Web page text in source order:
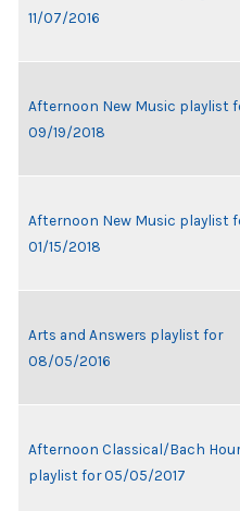
11/07/2016
Afternoon New Music playlist
09/19/2018
Afternoon New Music playlist
01/15/2018
Arts and Answers playlist for
08/05/2016
Afternoon Classical/Bach Hour
playlist for 05/05/2017